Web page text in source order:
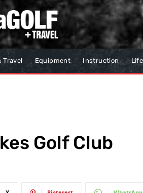
Travel Equipment Instruction
Golf Club